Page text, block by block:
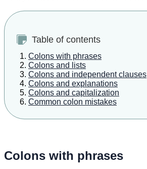
Table of contents
Colons with phrases
Colons and lists
Colons and independent clauses
Colons and explanations
Colons and capitalization
Common colon mistakes
Colons with phrases